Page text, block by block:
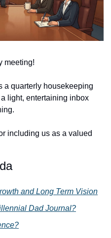
meeting!
a quarterly housekeeping
light, entertaining inbox
including us as a valued
and Long Term Vision
Dad Journal?